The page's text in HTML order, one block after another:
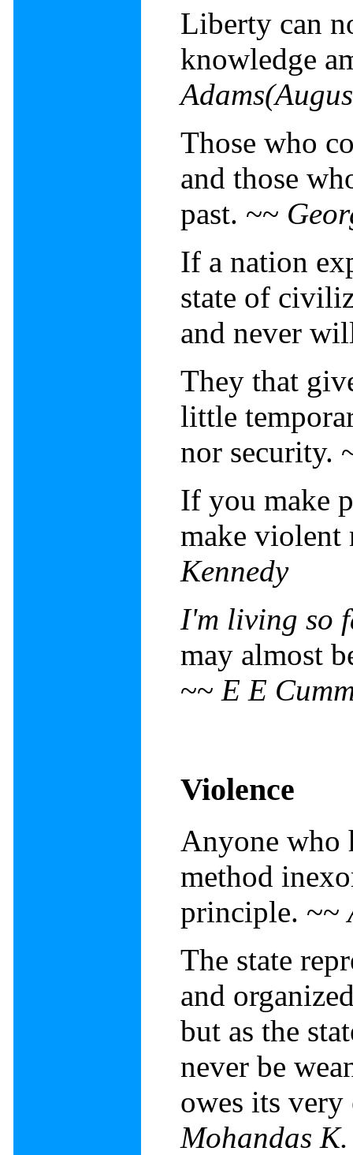
Liberty can
knowledge
Those who
and those
past. ~~
If a nation
state of
and never
They that
little
nor security.
If you make
make
Kennedy
I'm living so
may almost
~~ E E
Violence
Anyone who
method
principle. ~~
The state
and
but as the
never be
owes its
Mohandas